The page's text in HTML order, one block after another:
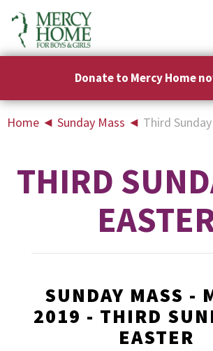
Donate to Mercy Home
Home ◄ Sunday Mass ◄ Third
THIRD
SUNDAY MASS -
2019 - THIRD
EASTER